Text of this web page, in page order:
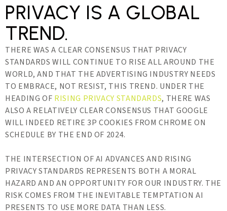
PRIVACY IS A GLOBAL
TREND.
THERE WAS A CLEAR CONSENSUS THAT PRIVACY
STANDARDS WILL CONTINUE TO RISE ALL AROUND THE
WORLD, AND THAT THE ADVERTISING INDUSTRY NEEDS
TO EMBRACE, NOT RESIST, THIS TREND. UNDER THE
HEADING OF RISING PRIVACY STANDARDS, THERE WAS
ALSO A RELATIVELY CLEAR CONSENSUS THAT GOOGLE
WILL INDEED RETIRE 3P COOKIES FROM CHROME ON
SCHEDULE BY THE END OF 2024.
THE INTERSECTION OF AI ADVANCES AND RISING
PRIVACY STANDARDS REPRESENTS BOTH A MORAL
HAZARD AND AN OPPORTUNITY FOR OUR INDUSTRY. THE
RISK COMES FROM THE INEVITABLE TEMPTATION AI
PRESENTS TO USE MORE DATA THAN LESS.